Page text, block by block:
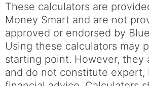
These calculators are
Money Smart and are not
approved or endorsed by
Using these calculators may
starting point. However, they
and do not constitute expert,